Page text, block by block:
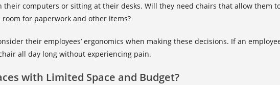
computers or sitting at their desks. Will they need chairs that allow them
for paperwork and other items?
their employees’ ergonomics when making these decisions. If an
all day long without experiencing pain.
with Limited Space and Budget?